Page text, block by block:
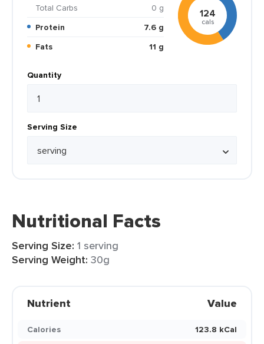
Total Carbs
0 g
Protein
7.6 g
Fats
11 g
124
cals
Quantity
Serving Size
Nutritional Facts
Serving Size: 1 serving
Serving Weight: 30g
Nutrient Value
Calories
123.8 kCal